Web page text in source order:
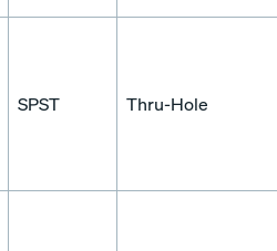
SPST Thru-Hole